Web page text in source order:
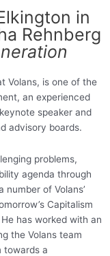
in
Rehnberg
Volans, is one of the
an experienced
speaker and
advisory boards.
problems,
agenda through
of Volans’
Capitalism
has worked with an
the Volans team
towards a